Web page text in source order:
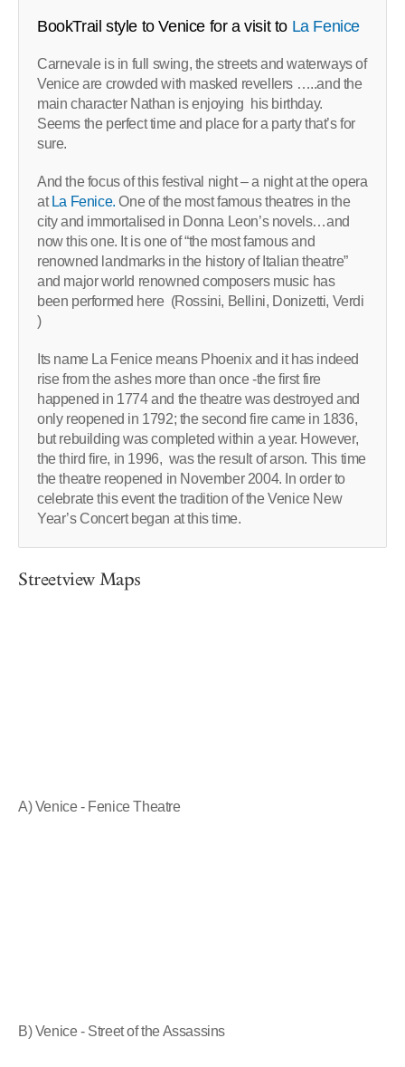
BookTrail style to Venice for a visit to La Fenice
Carnevale is in full swing, the streets and waterways of
Venice are crowded with masked revellers …..and the
main character Nathan is enjoying his birthday.
Seems the perfect time and place for a party that’s for
sure.
And the focus of this festival night – a night at the opera
at La Fenice. One of the most famous theatres in the
city and immortalised in Donna Leon’s novels…and
now this one. It is one of “the most famous and
renowned landmarks in the history of Italian theatre”
and major world renowned composers music has
been performed here (Rossini, Bellini, Donizetti, Verdi
)
Its name La Fenice means Phoenix and it has indeed
rise from the ashes more than once -the first fire
happened in 1774 and the theatre was destroyed and
only reopened in 1792; the second fire came in 1836,
but rebuilding was completed within a year. However,
the third fire, in 1996, was the result of arson. This time
the theatre reopened in November 2004. In order to
celebrate this event the tradition of the Venice New
Year’s Concert began at this time.
Streetview Maps
A) Venice - Fenice Theatre
B) Venice - Street of the Assassins